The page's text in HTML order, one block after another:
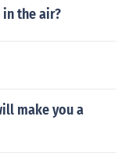
the air?
make you a